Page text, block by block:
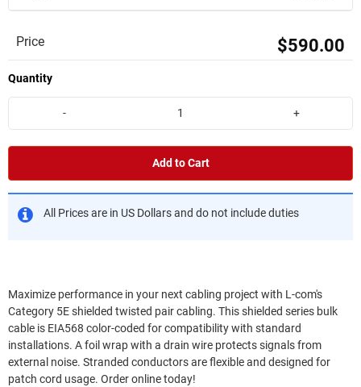
Price $590.00
Quantity
- +
Add to Cart
All Prices are in US Dollars and do not include duties
Maximize performance in your next cabling project with L-com's
Category 5E shielded twisted pair cabling. This shielded series bulk
cable is EIA568 color-coded for compatibility with standard
installations. A foil wrap with a drain wire protects signals from
external noise. Stranded conductors are flexible and designed for
patch cord usage. Order online today!